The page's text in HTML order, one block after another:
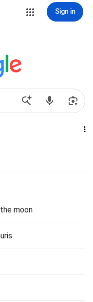
Sign in
moon